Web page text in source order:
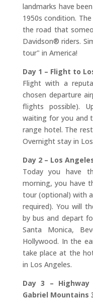
landmarks have
1950s condition.
the road that
Davidson® riders.
tour" in America!
Day 1 – Flight to
Flight with a
chosen departure
flights possible).
waiting for you and
range hotel. The
Overnight stay in
Day 2 – Los
Today you have
morning, you have
tour (optional) with
required). You will
by bus and depart
Santa Monica,
Hollywood. In the
take place at the
in Los Angeles.
Day 3 –
Gabriel Mountains